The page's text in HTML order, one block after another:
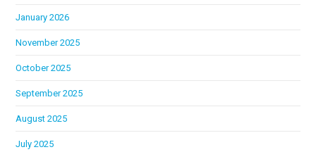
January 2026
November 2025
October 2025
September 2025
August 2025
July 2025